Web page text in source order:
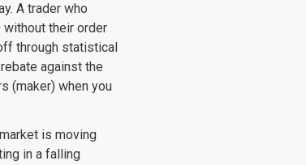
A trader who
their order
through statistical
against the
(maker) when you
is moving
in a falling